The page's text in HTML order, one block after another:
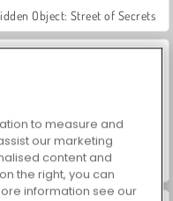
Object: Street of Secrets
World War 2 Shooter
to measure and
our marketing
content and
the right, you can
information see our